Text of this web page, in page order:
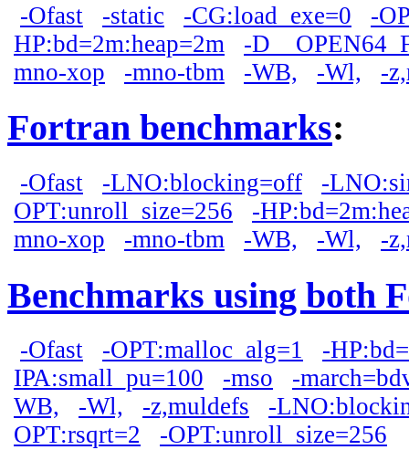
-Ofast -static -CG:load_exe=0
-
HP:bd=2m:heap=2m
-
mno-xop
-mno-tbm -WB, -Wl, -
Fortran benchmarks:
-Ofast -LNO:blocking=off
-
OPT:unroll_size=256
-
mno-xop
-mno-tbm -WB, -Wl, -
Benchmarks using both
-Ofast -OPT:malloc_alg=1
-
IPA:small_pu=100
-mso
-
WB,
-Wl, -z,muldefs
-
OPT:rsqrt=2
-OPT:unroll_size=256